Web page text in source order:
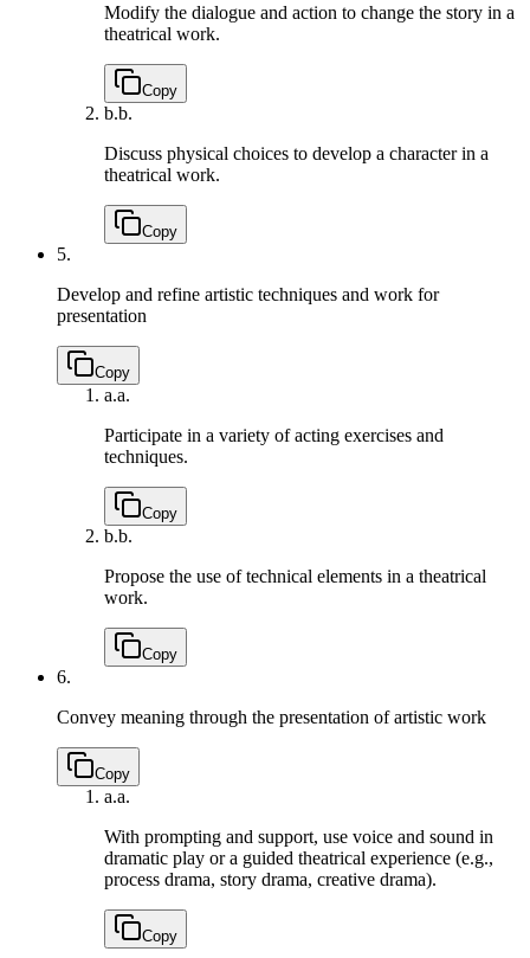
Modify the dialogue and action to change the story in a
theatrical work.
Copy
b.b.
Discuss physical choices to develop a character in a
theatrical work.
Copy
5.
Develop and refine artistic techniques and work for
presentation
Copy
a.a.
Participate in a variety of acting exercises and
techniques.
Copy
b.b.
Propose the use of technical elements in a theatrical
work.
Copy
6.
Convey meaning through the presentation of artistic work
Copy
a.a.
With prompting and support, use voice and sound in
dramatic play or a guided theatrical experience (e.g.,
process drama, story drama, creative drama).
Copy